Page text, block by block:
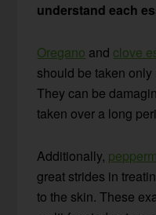
understand each
Oregano and clove
should be taken
They can be
taken over a long
Additionally,
great strides in
to the skin. These